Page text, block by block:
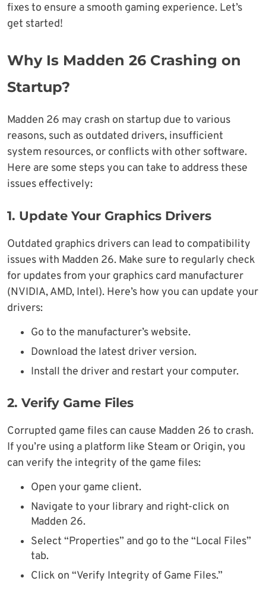
fixes to ensure a smooth gaming experience. Let’s
get started!
Why Is Madden 26 Crashing on
Startup?
Madden 26 may crash on startup due to various
reasons, such as outdated drivers, insufficient
system resources, or conflicts with other software.
Here are some steps you can take to address these
issues effectively:
1. Update Your Graphics Drivers
Outdated graphics drivers can lead to compatibility
issues with Madden 26. Make sure to regularly check
for updates from your graphics card manufacturer
(NVIDIA, AMD, Intel). Here’s how you can update your
drivers:
Go to the manufacturer’s website.
Download the latest driver version.
Install the driver and restart your computer.
2. Verify Game Files
Corrupted game files can cause Madden 26 to crash.
If you’re using a platform like Steam or Origin, you
can verify the integrity of the game files:
Open your game client.
Navigate to your library and right-click on
Madden 26.
Select “Properties” and go to the “Local Files”
tab.
Click on “Verify Integrity of Game Files.”